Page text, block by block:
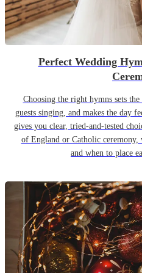
Perfect Wedding
Choosing the right hymns sets
guests singing, and makes the day
gives you clear, tried-and-tested
of England or Catholic
and when to place